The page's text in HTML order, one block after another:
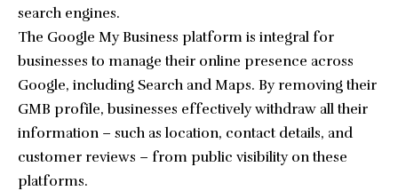
search engines.
The Google My Business platform is integral for
businesses to manage their online presence across
Google, including Search and Maps. By removing their
GMB profile, businesses effectively withdraw all their
information – such as location, contact details, and
customer reviews – from public visibility on these
platforms.